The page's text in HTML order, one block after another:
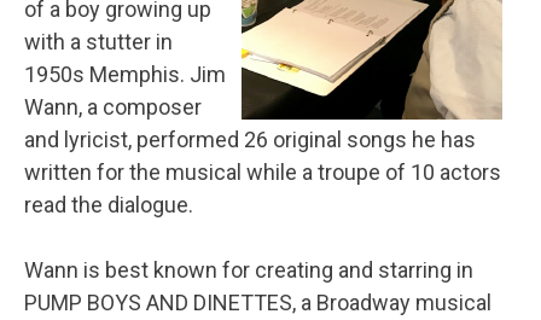
of a boy growing up
with a stutter in
1950s Memphis. Jim
Wann, a composer
and lyricist, performed 26 original songs he has
written for the musical while a troupe of 10 actors
read the dialogue.
Wann is best known for creating and starring in
PUMP BOYS AND DINETTES, a Broadway musical